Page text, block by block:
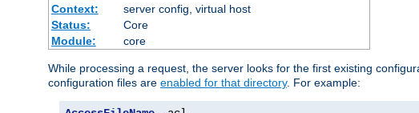
Context:
server config, virtual host
Status:
Core
Module:
core
While processing a request, the server looks for the first existing
configuration files are enabled for that directory. For example: